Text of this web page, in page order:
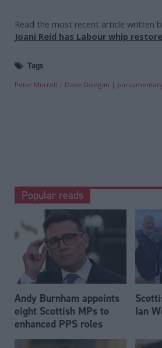
Read the most recent article written
Joani Reid has Labour whip
Tags
Peter Murrell Dave Doogan
Popular reads
Andy Burnham appoints
eight Scottish MPs to
enhanced PPS roles
Ian